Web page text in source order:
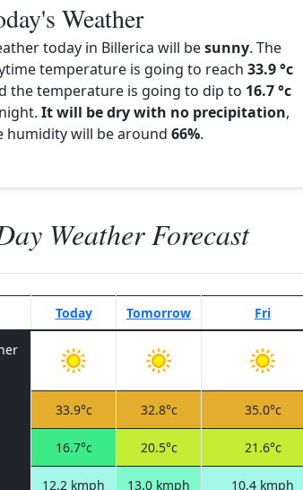
Weather
today in Billerica will besunny. The
temperature is going to reach 33.9 °c
the temperature is going to dip to 16.7 °c
It will be dry with no precipitation,
humidity will be around 66%.
Weather Forecast
Today Tomorrow Fri
33.9°c 32.8°c 35.0°c
16.7°c 20.5°c 21.6°c
12.2 kmph 13.0 kmph 10.4 kmph